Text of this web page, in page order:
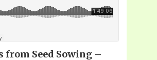
from Seed Sowing –